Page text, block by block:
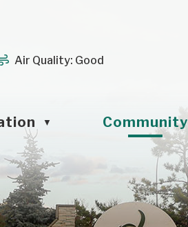
Air Quality: Good
▼ Community